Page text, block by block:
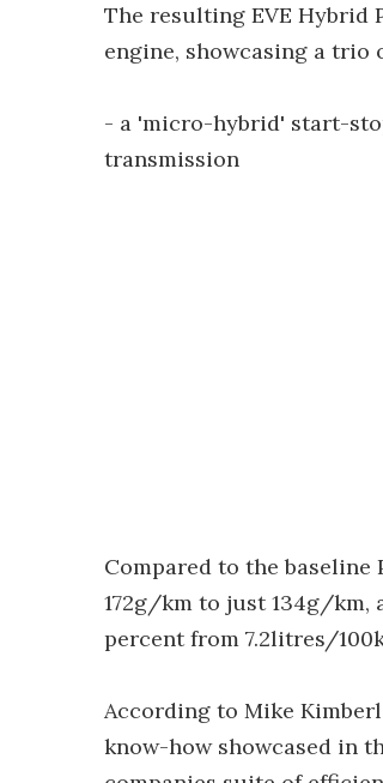
The resulting EVE Hybrid
engine, showcasing a
- a 'micro-hybrid' start-
transmission
Compared to the
172g/km to just 134g/km,
percent from 7.2litres/
According to Mike
know-how showcased in